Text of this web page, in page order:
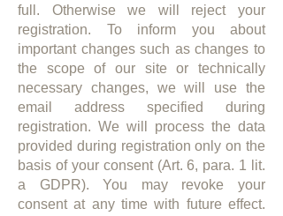
full. Otherwise we will reject your
registration. To inform you about
important changes such as changes to
the scope of our site or technically
necessary changes, we will use the
email address specified during
registration. We will process the data
provided during registration only on the
basis of your consent (Art. 6, para. 1 lit.
a GDPR). You may revoke your
consent at any time with future effect.